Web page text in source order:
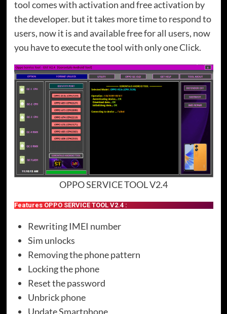
tool comes with activation and free activation by
the developer. but it takes more time to respond to
users, now it is and available free for all users, now
you have to execute the tool with only one Click.
OPPO SERVICE TOOL V2.4
Features OPPO SERVICE TOOL V2.4 :
Rewriting IMEI number
Sim unlocks
Removing the phone pattern
Locking the phone
Reset the password
Unbrick phone
Update Smartphone